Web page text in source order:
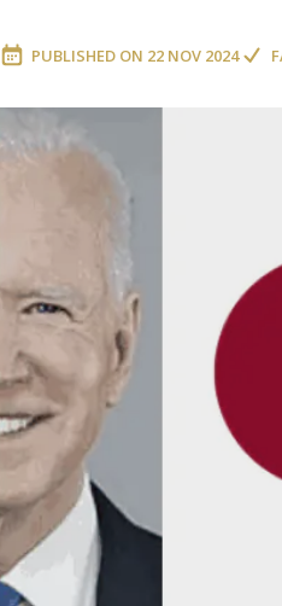
PUBLISHED ON 22 NOV 2024